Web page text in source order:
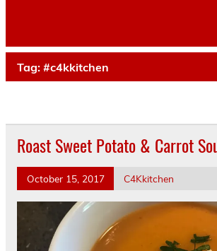
Tag: #c4kkitchen
Roast Sweet Potato & Carrot
October 15, 2017 C4Kkitchen